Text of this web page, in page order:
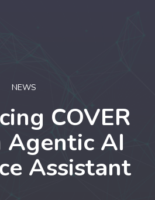
NEWS
COVER
Agentic AI
Assistant